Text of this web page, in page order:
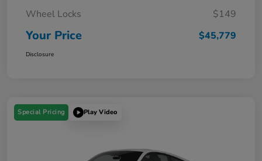
Wheel Locks
$149
Your Price $45,779
Disclosure
Special Pricing Play Video